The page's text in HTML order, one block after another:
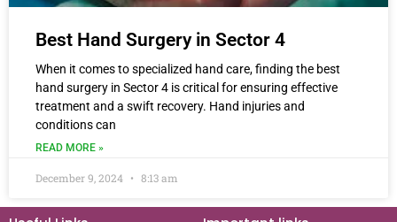
Best Hand Surgery in Sector 4
When it comes to specialized hand care, finding the best
hand surgery in Sector 4 is critical for ensuring effective
treatment and a swift recovery. Hand injuries and
conditions can
READ MORE »
December 9, 2024 8:13 am